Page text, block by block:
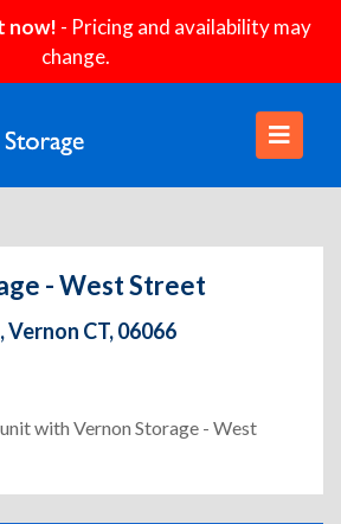
now! - Pricing and availability may
change.
- West Street
CT, 06066
with Vernon Storage - West